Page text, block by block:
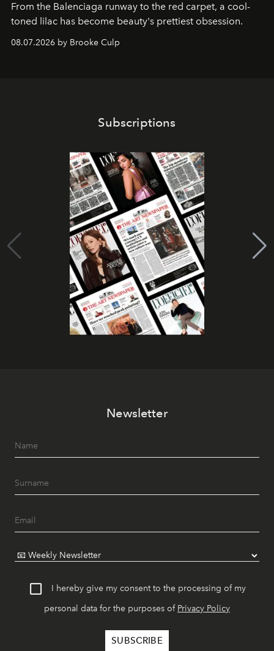
From the Balenciaga runway to the red carpet, a cool-
toned lilac has become beauty's prettiest obsession.
08.07.2026 by Brooke Culp
Subscriptions
Newsletter
I hereby give my consent to the processing of my
personal data for the purposes of Privacy Policy